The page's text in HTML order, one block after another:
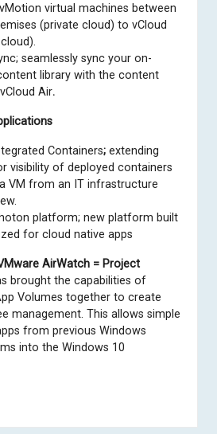
virtual machines between
(private cloud) to vCloud
seamlessly sync your on-
library with the content
Air.
Containers; extending
visibility of deployed containers
VM from an IT infrastructure
platform; new platform built
for cloud native apps
AirWatch = Project
brought the capabilities of
Volumes together to create
management. This allows simple
from previous Windows
into the Windows 10